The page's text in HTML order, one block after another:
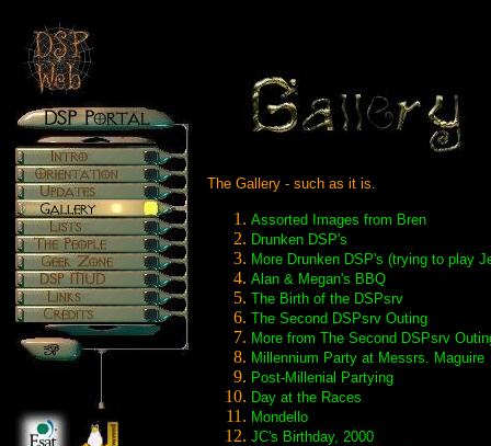
The Gallery - such as it is.
Assorted Images from Bren
Drunken DSP's
More Drunken DSP's (trying to play
Alan & Megan's BBQ
The Birth of the DSPsrv
The Second DSPsrv Outing
More from The Second DSPsrv
Millennium Party at Messrs. Maguire
Post-Millenial Partying
Day at the Races
Mondello
JC's Birthday, 2000